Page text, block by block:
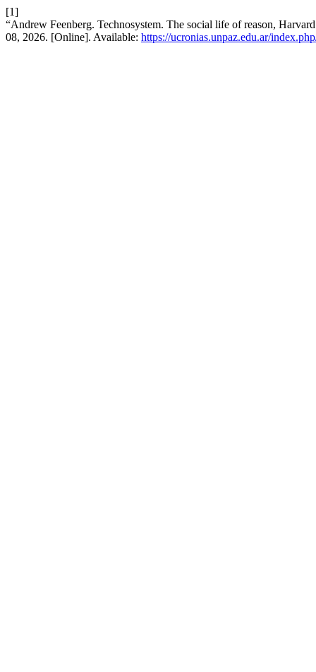
[1]
“Andrew Feenberg. Technosystem. The social life of reason,
08, 2026. [Online]. Available: https://ucronias.unpaz.edu.ar/